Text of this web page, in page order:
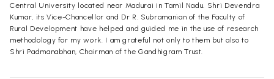
Central University located near Madurai in Tamil Nadu. Shri Devendra
Kumar, its Vice-Chancellor and Dr R. Subramanian of the Faculty of
Rural Development have helped and guided me in the use of research
methodology for my work. I am grateful not only to them but also to
Shri Padmanabhan, Chairman of the Gandhigram Trust.